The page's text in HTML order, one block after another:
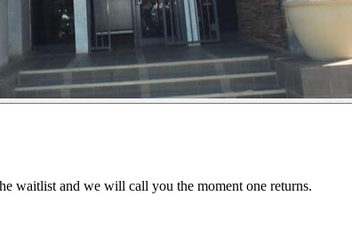
waitlist and we will call you the moment one returns.